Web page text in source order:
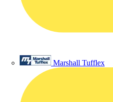
Marshall Tufflex